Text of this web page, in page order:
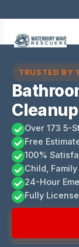
content
TRUSTED BY
Over 173 5-
Free
100%
Child,
24-Hour
Fully